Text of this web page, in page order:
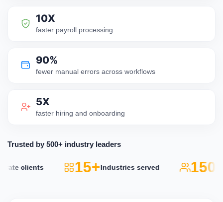
10X
faster payroll processing
90%
fewer manual errors across workflows
5X
faster hiring and onboarding
Trusted by 500+ industry leaders
clients 15+Industries served